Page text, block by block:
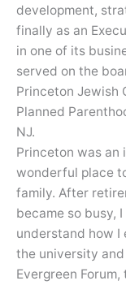
development,
finally as an
in one of its
served on the
Princeton Jewish
Planned
NJ.
Princeton was an
wonderful place
family. After
became so busy,
understand how I
the university and
Evergreen